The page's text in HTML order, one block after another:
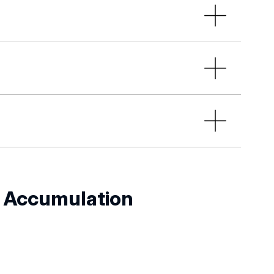
units to ensure consistency of
budgets, including funds for
schools;
Accumulation